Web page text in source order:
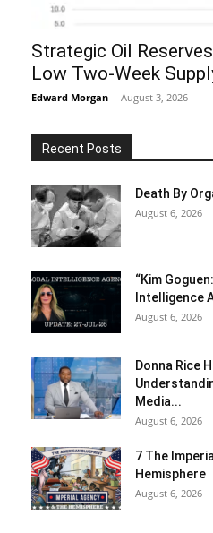
Strategic Oil
Low Two-Week
Edward Morgan - August 3, 2026
Recent Posts
Death By
August 6, 2026
“Kim
Intelligence
August 6, 2026
Donna Rice
Media...
August 6, 2026
7 The
Hemisphere
August 6, 2026